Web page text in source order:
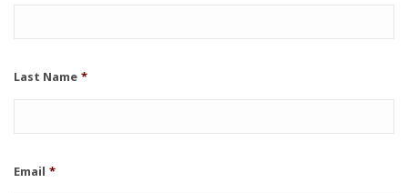
Last Name *
Email *